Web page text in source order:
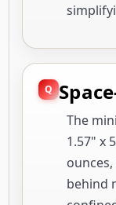
The
1.57" x
behind